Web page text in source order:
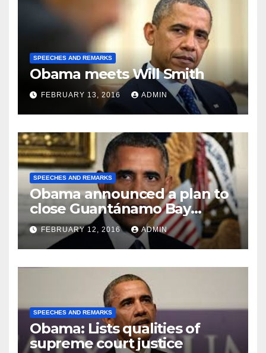
SPEECHES AND REMARKS
Obama meets Will Smith
FEBRUARY 13, 2016 ADMIN
SPEECHES AND REMARKS
Obama announced a plan to
close Guantánamo Bay
Prison
FEBRUARY 12, 2016 ADMIN
SPEECHES AND REMARKS
Obama: Lists qualities of
supreme court justice